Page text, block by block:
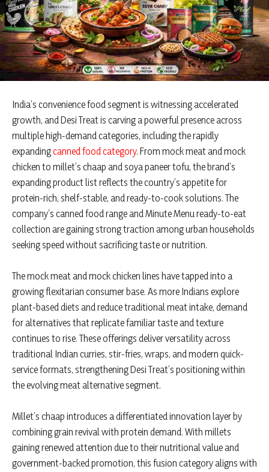
India’s convenience food segment is witnessing accelerated
growth, and Desi Treat is carving a powerful presence across
multiple high-demand categories, including the rapidly
expandingcanned food category. From mock meat and mock
chicken to millet’s chaap and soya paneer tofu, the brand’s
expanding product list reflects the country’s appetite for
protein-rich, shelf-stable, and ready-to-cook solutions. The
company’s canned food range and Minute Menu ready-to-eat
collection are gaining strong traction among urban households
seeking speed without sacrificing taste or nutrition.
The mock meat and mock chicken lines have tapped into a
growing flexitarian consumer base. As more Indians explore
plant-based diets and reduce traditional meat intake, demand
for alternatives that replicate familiar taste and texture
continues to rise. These offerings deliver versatility across
traditional Indian curries, stir-fries, wraps, and modern quick-
service formats, strengthening Desi Treat’s positioning within
the evolving meat alternative segment.
Millet’s chaap introduces a differentiated innovation layer by
combining grain revival with protein demand. With millets
gaining renewed attention due to their nutritional value and
government-backed promotion, this fusion category aligns with